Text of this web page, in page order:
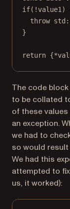
if( !value1)
throw std
}
return {*
The code
to be collated
of these
an exception.
we had to
so would
We had this
attempted to
us, it worked):